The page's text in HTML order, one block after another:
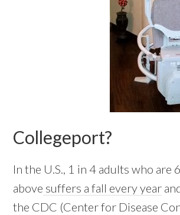
Collegeport?
In the U.S., 1 in 4 adults who are
above suffers a fall every year
the CDC (Center for Disease